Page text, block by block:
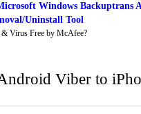
Windows Backuptrans
Uninstall Tool
& Virus Free by McAfee?
Viber to